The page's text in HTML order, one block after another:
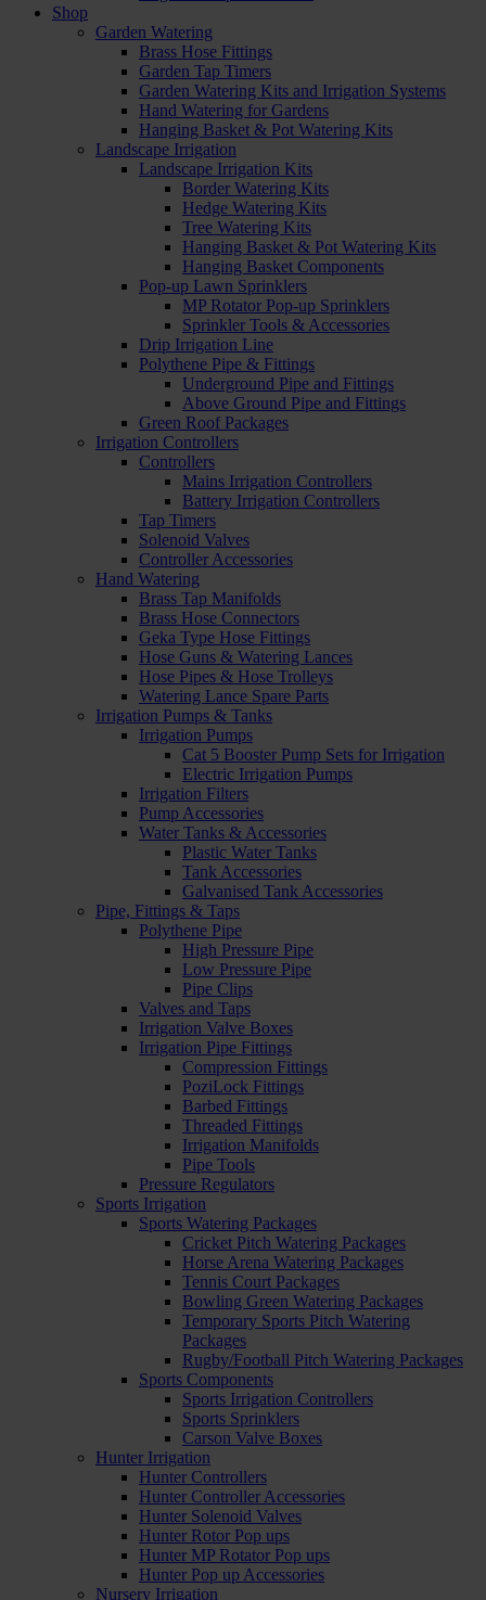
Shop
Garden Watering
Brass Hose Fittings
Garden Tap Timers
Garden Watering Kits and Irrigation Systems
Hand Watering for Gardens
Hanging Basket & Pot Watering Kits
Landscape Irrigation
Landscape Irrigation Kits
Border Watering Kits
Hedge Watering Kits
Tree Watering Kits
Hanging Basket & Pot Watering Kits
Hanging Basket Components
Pop-up Lawn Sprinklers
MP Rotator Pop-up Sprinklers
Sprinkler Tools & Accessories
Drip Irrigation Line
Polythene Pipe & Fittings
Underground Pipe and Fittings
Above Ground Pipe and Fittings
Green Roof Packages
Irrigation Controllers
Controllers
Mains Irrigation Controllers
Battery Irrigation Controllers
Tap Timers
Solenoid Valves
Controller Accessories
Hand Watering
Brass Tap Manifolds
Brass Hose Connectors
Geka Type Hose Fittings
Hose Guns & Watering Lances
Hose Pipes & Hose Trolleys
Watering Lance Spare Parts
Irrigation Pumps & Tanks
Irrigation Pumps
Cat 5 Booster Pump Sets for Irrigation
Electric Irrigation Pumps
Irrigation Filters
Pump Accessories
Water Tanks & Accessories
Plastic Water Tanks
Tank Accessories
Galvanised Tank Accessories
Pipe, Fittings & Taps
Polythene Pipe
High Pressure Pipe
Low Pressure Pipe
Pipe Clips
Valves and Taps
Irrigation Valve Boxes
Irrigation Pipe Fittings
Compression Fittings
PoziLock Fittings
Barbed Fittings
Threaded Fittings
Irrigation Manifolds
Pipe Tools
Pressure Regulators
Sports Irrigation
Sports Watering Packages
Cricket Pitch Watering Packages
Horse Arena Watering Packages
Tennis Court Packages
Bowling Green Watering Packages
Temporary Sports Pitch Watering
Packages
Rugby/Football Pitch Watering Packages
Sports Components
Sports Irrigation Controllers
Sports Sprinklers
Carson Valve Boxes
Hunter Irrigation
Hunter Controllers
Hunter Controller Accessories
Hunter Solenoid Valves
Hunter Rotor Pop ups
Hunter MP Rotator Pop ups
Hunter Pop up Accessories
Nursery Irrigation